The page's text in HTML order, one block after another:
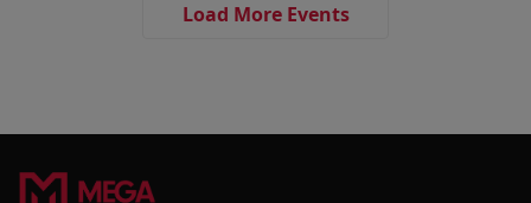
Load More Events